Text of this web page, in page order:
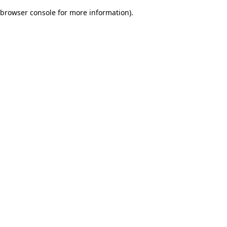
browser console for more information).